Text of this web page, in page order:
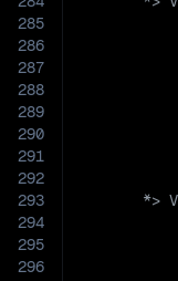
285
286
287
288
289
290
291
292
293
294
295
296